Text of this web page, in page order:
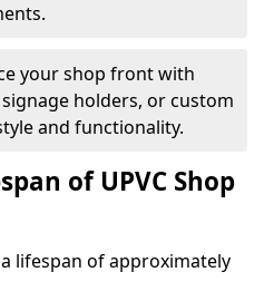
your shop front with
holders, or custom
and functionality.
of UPVC Shop
lifespan of approximately